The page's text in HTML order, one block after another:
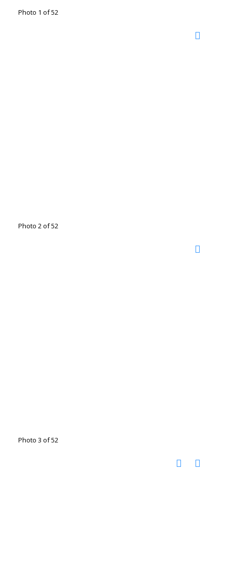
Photo 1 of 52
Photo 2 of 52
Photo 3 of 52